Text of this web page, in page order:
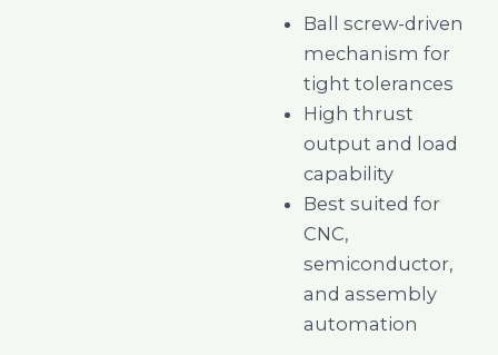
Ball screw-driven
mechanism for
tight tolerances
High thrust
output and load
capability
Best suited for
CNC,
semiconductor,
and assembly
automation